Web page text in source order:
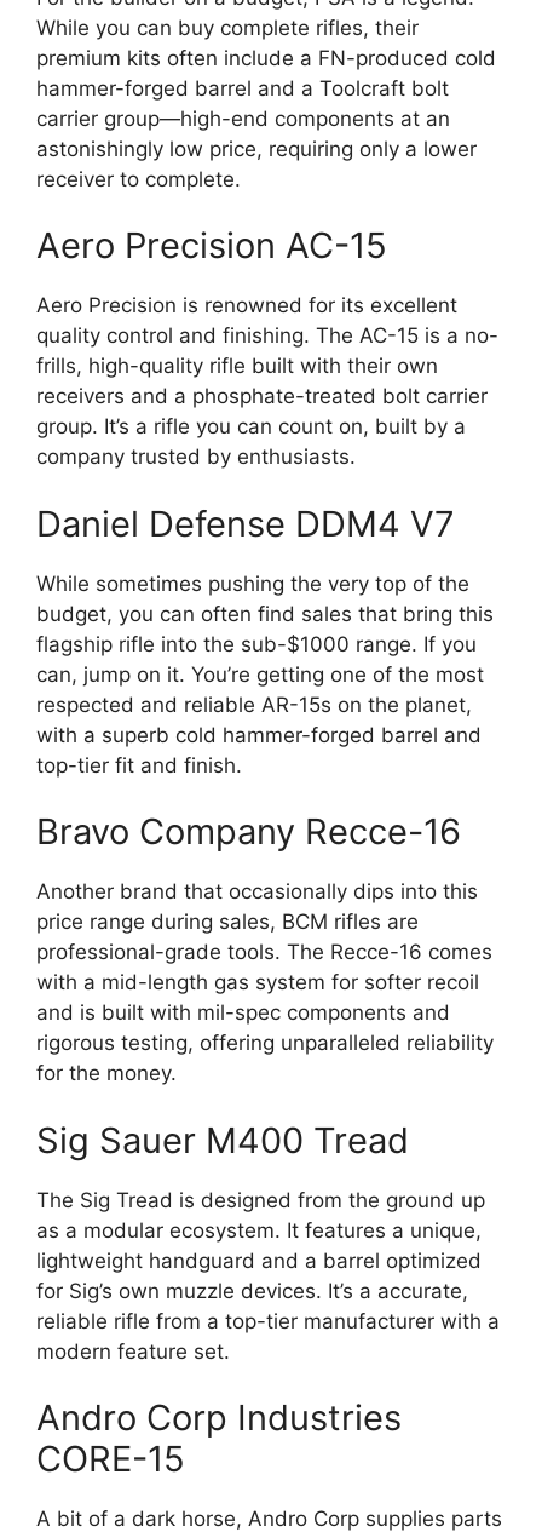
While you can buy complete rifles, their
premium kits often include a FN-produced cold
hammer-forged barrel and a Toolcraft bolt
carrier group—high-end components at an
astonishingly low price, requiring only a lower
receiver to complete.
Aero Precision AC-15
Aero Precision is renowned for its excellent
quality control and finishing. The AC-15 is a no-
frills, high-quality rifle built with their own
receivers and a phosphate-treated bolt carrier
group. It’s a rifle you can count on, built by a
company trusted by enthusiasts.
Daniel Defense DDM4 V7
While sometimes pushing the very top of the
budget, you can often find sales that bring this
flagship rifle into the sub-$1000 range. If you
can, jump on it. You’re getting one of the most
respected and reliable AR-15s on the planet,
with a superb cold hammer-forged barrel and
top-tier fit and finish.
Bravo Company Recce-16
Another brand that occasionally dips into this
price range during sales, BCM rifles are
professional-grade tools. The Recce-16 comes
with a mid-length gas system for softer recoil
and is built with mil-spec components and
rigorous testing, offering unparalleled reliability
for the money.
Sig Sauer M400 Tread
The Sig Tread is designed from the ground up
as a modular ecosystem. It features a unique,
lightweight handguard and a barrel optimized
for Sig’s own muzzle devices. It’s a accurate,
reliable rifle from a top-tier manufacturer with a
modern feature set.
Andro Corp Industries
CORE-15
A bit of a dark horse, Andro Corp supplies parts